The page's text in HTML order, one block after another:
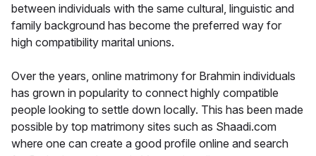
between individuals with the same cultural, linguistic and
family background has become the preferred way for
high compatibility marital unions.
Over the years, online matrimony for Brahmin individuals
has grown in popularity to connect highly compatible
people looking to settle down locally. This has been made
possible by top matrimony sites such as Shaadi.com
where one can create a good profile online and search